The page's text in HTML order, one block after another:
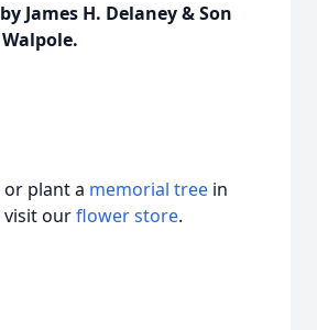
James H. Delaney & Son
plant a memorial tree in
visit ourflower store.